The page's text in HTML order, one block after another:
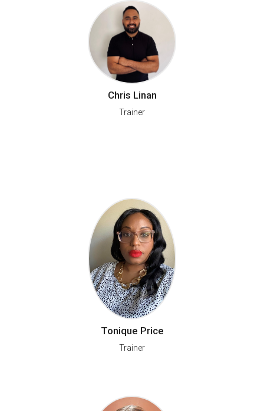
Chris Linan
Trainer
Tonique Price
Trainer